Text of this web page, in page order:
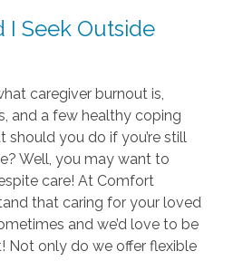
Seek Outside
caregiver burnout is,
and a few healthy coping
should you do if you’re still
Well, you may want to
care! At Comfort
that caring for your loved
and we’d love to be
Not only do we offer flexible